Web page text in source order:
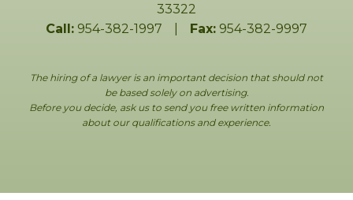
33322
Call: 954-382-1997 Fax: 954-382-9997
The hiring of a lawyer is an important decision that should not
be based solely on advertising.
Before you decide, ask us to send you free written information
about our qualifications and experience.